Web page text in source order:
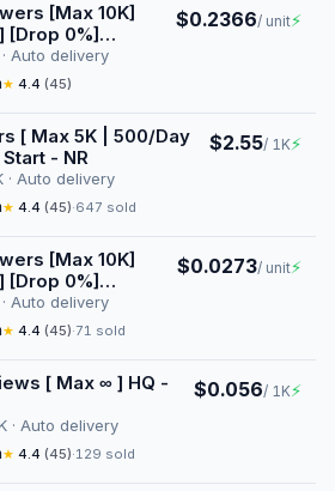
[Max 10K]
[Drop 0%]
Views]
[1 Month]
Auto delivery
★ 4.4 (45)
$0.2366/ unit⚡
[ Max 5K | 500/Day
- NR
· Auto delivery
★ 4.4 (45)·647 sold
$2.55/ 1K⚡
[Max 10K]
[Drop 0%]
Views]
[1 Day]
Auto delivery
★ 4.4 (45)·71 sold
$0.0273/ unit⚡
[ Max ∞ ] HQ -
· Auto delivery
★ 4.4 (45)·129 sold
$0.056/ 1K⚡